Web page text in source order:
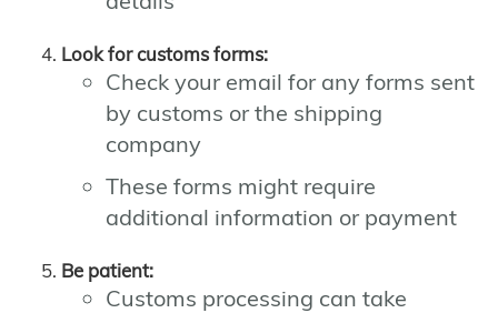
Look for customs forms:
Check your email for any forms sent
by customs or the shipping
company
These forms might require
additional information or payment
Be patient:
Customs processing can take